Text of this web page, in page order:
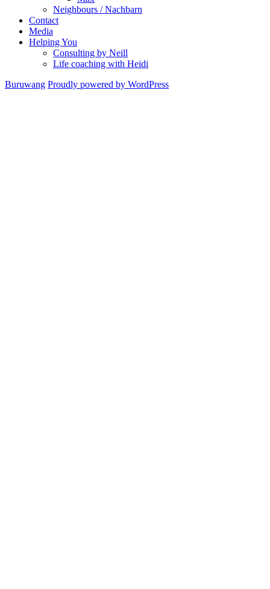
Neighbours / Nachbarn
Contact
Media
Helping You
Consulting by Neill
Life coaching with Heidi
Buruwang Proudly powered by WordPress